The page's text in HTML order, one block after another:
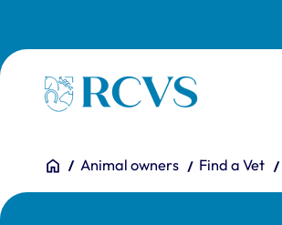
Homepage
You are here:
HomeAnimal owners Find a Vet